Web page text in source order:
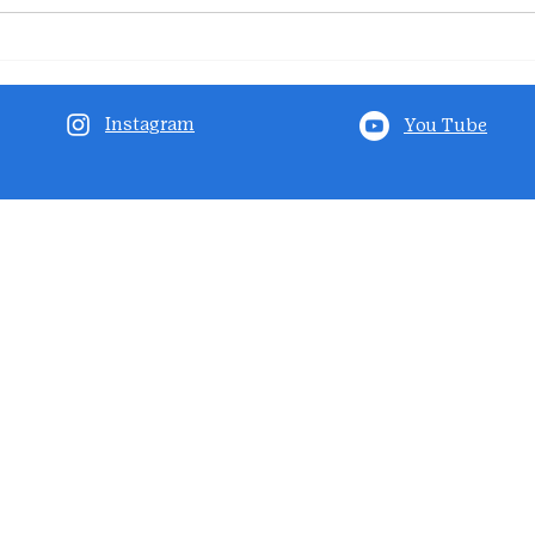
Instagram You Tube